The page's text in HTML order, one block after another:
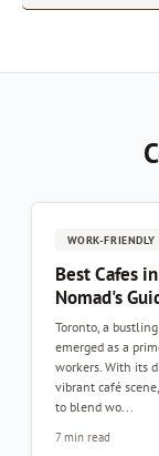
WORK-FRIENDLY
Best Cafes
Nomad's
Toronto, a
emerged as a
workers. With its
vibrant café
to blend wo...
7 min read